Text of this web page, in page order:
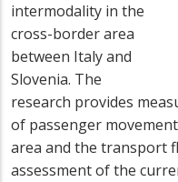
intermodality in the
cross-border area
between Italy and
Slovenia. The
research provides
of passenger
area and the transport
assessment of the